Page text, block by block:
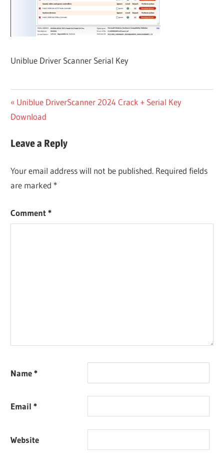
Uniblue Driver Scanner Serial Key
Post
navigation
Previous
Post:
Uniblue DriverScanner 2024 Crack + Serial Key
Download
Leave a Reply
Your email address will not be published. Required fields
are marked *
Comment*
Name*
Email*
Website